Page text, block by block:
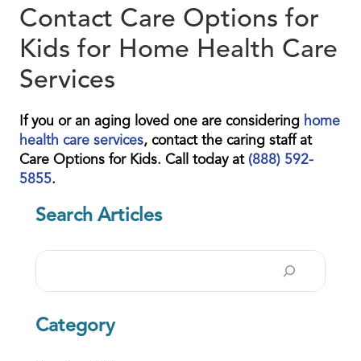
Contact Care Options for
Kids for Home Health Care
Services
If you or an aging loved one are considering home
health care services, contact the caring staff at
Care Options for Kids. Call today at (888) 592-
5855.
Search Articles
Search
Category